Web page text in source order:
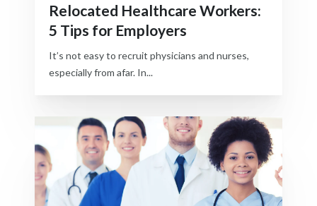
Relocated Healthcare Workers:
5 Tips for Employers
It’s not easy to recruit physicians and nurses,
especially from afar. In...